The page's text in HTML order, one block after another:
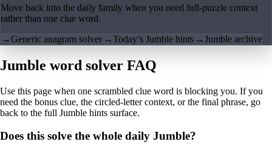
Move back into the daily family when you need full-puzzle context
rather than one clue word.
→Generic anagram solver →Today’s Jumble hints →Jumble archive
Jumble word solver FAQ
Use this page when one scrambled clue word is blocking you. If you
need the bonus clue, the circled-letter context, or the final phrase, go
back to the full Jumble hints surface.
Does this solve the whole daily Jumble?